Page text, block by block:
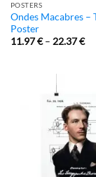
POSTERS
Ondes Macabres –
Poster
11.97€– 22.37€